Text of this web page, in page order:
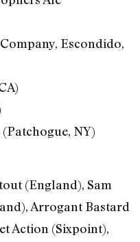
Escondido,
NY)
(England), Sam
Arrogant Bastard
Action (Sixpoint),